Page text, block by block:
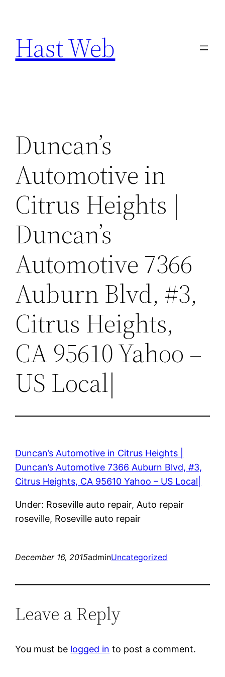
content
Hast Web
Duncan’s
Automotive in
Citrus Heights |
Duncan’s
Automotive 7366
Auburn Blvd, #3,
Citrus Heights,
CA 95610 Yahoo –
US Local|
Duncan’s Automotive in Citrus Heights |
Duncan’s Automotive 7366 Auburn Blvd, #3,
Citrus Heights, CA 95610 Yahoo – US Local|
Under: Roseville auto repair, Auto repair
roseville, Roseville auto repair
December 16, 2015adminUncategorized
Leave a Reply
You must be logged in to post a comment.